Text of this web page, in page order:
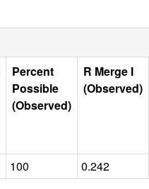
Percent
Possible
(Observed)
R Merge I
(Observed)
100 0.242